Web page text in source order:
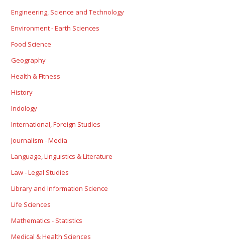
Engineering, Science and Technology
Environment - Earth Sciences
Food Science
Geography
Health & Fitness
History
Indology
International, Foreign Studies
Journalism - Media
Language, Linguistics & Literature
Law - Legal Studies
Library and Information Science
Life Sciences
Mathematics - Statistics
Medical & Health Sciences